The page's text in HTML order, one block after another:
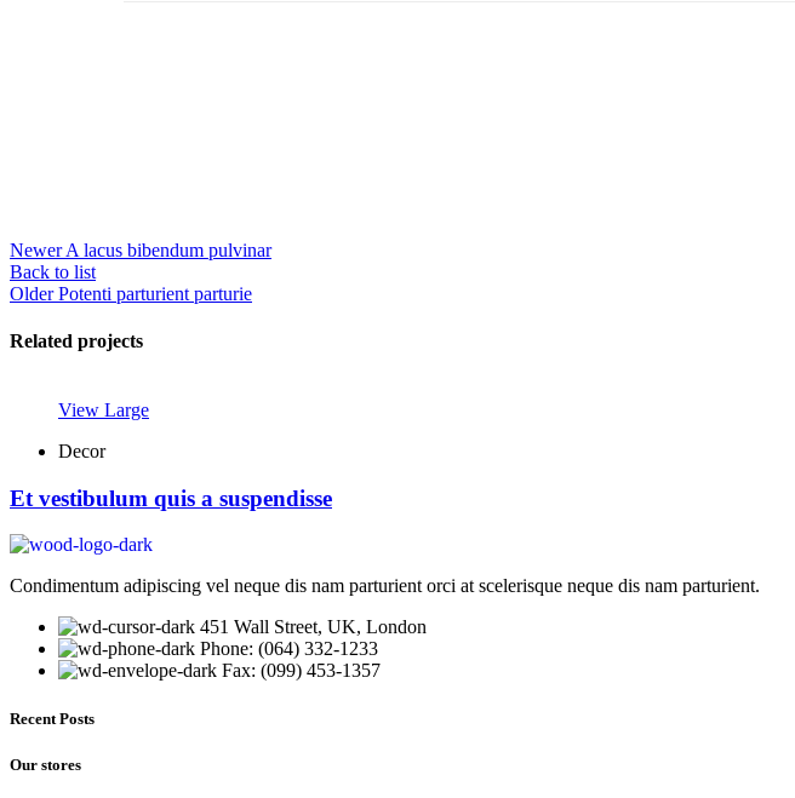
Newer A lacus bibendum pulvinar
Back to list
Older Potenti parturient parturie
Related projects
View Large
Decor
Et vestibulum quis a suspendisse
Condimentum adipiscing vel neque dis nam parturient orci at scelerisque neque dis nam parturient.
451 Wall Street, UK, London
Phone: (064) 332-1233
Fax: (099) 453-1357
Recent Posts
Our stores